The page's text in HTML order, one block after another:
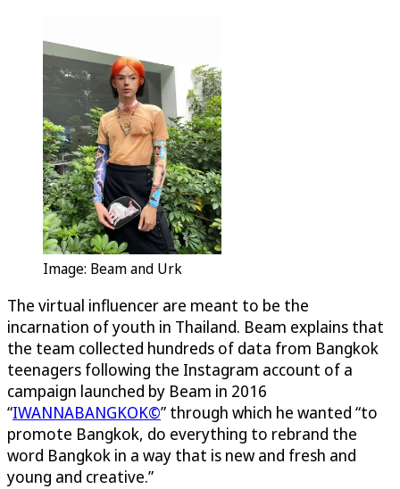
Image: Beam and Urk
The virtual influencer are meant to be the
incarnation of youth in Thailand. Beam explains that
the team collected hundreds of data from Bangkok
teenagers following the Instagram account of a
campaign launched by Beam in 2016
“IWANNABANGKOK©” through which he wanted “to
promote Bangkok, do everything to rebrand the
word Bangkok in a way that is new and fresh and
young and creative.”